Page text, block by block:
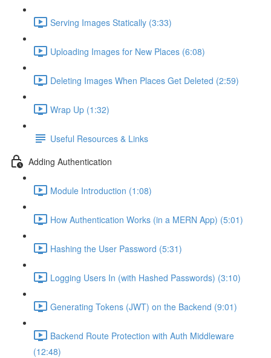
Serving Images Statically (3:33)
Uploading Images for New Places (6:08)
Deleting Images When Places Get Deleted (2:59)
Wrap Up (1:32)
Useful Resources & Links
Adding Authentication
Module Introduction (1:08)
How Authentication Works (in a MERN App) (5:01)
Hashing the User Password (5:31)
Logging Users In (with Hashed Passwords) (3:10)
Generating Tokens (JWT) on the Backend (9:01)
Backend Route Protection with Auth Middleware
(12:48)